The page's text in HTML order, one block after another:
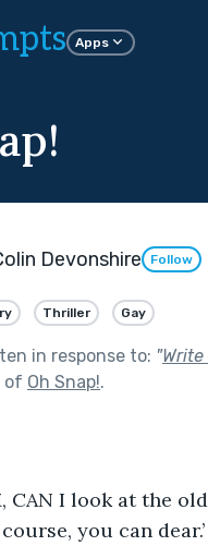
Apps
Devonshire Follow
Thriller Gay
in response to: "
of Oh Snap!.
CAN I look at the
course, you can dear.’